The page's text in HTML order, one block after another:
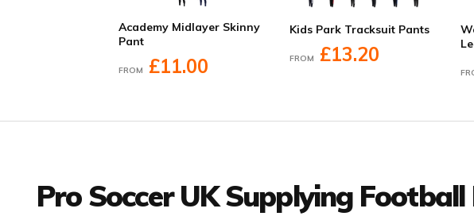
Academy Midlayer Skinny
Pant
FROM £11.00
Kids Park Tracksuit Pants
FROM £13.20
Pro Soccer UK Supplying
Facebook
Twitter
YouTube
LinkedIn